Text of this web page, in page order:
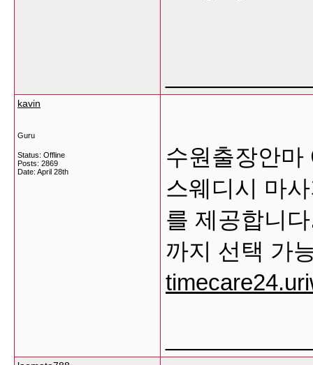
kavin
Guru
Status: Offline
Posts: 2869
Date: April 28th
수원출장안마
스웨디시 마
를 제공합니
까지 선택 가